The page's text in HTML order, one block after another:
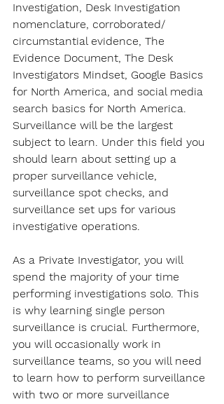
Investigation, Desk Investigation
nomenclature, corroborated/
circumstantial evidence, The
Evidence Document, The Desk
Investigators Mindset, Google Basics
for North America, and social media
search basics for North America.
Surveillance will be the largest
subject to learn. Under this field you
should learn about setting up a
proper surveillance vehicle,
surveillance spot checks, and
surveillance set ups for various
investigative operations.
As a Private Investigator, you will
spend the majority of your time
performing investigations solo. This
is why learning single person
surveillance is crucial. Furthermore,
you will occasionally work in
surveillance teams, so you will need
to learn how to perform surveillance
with two or more surveillance